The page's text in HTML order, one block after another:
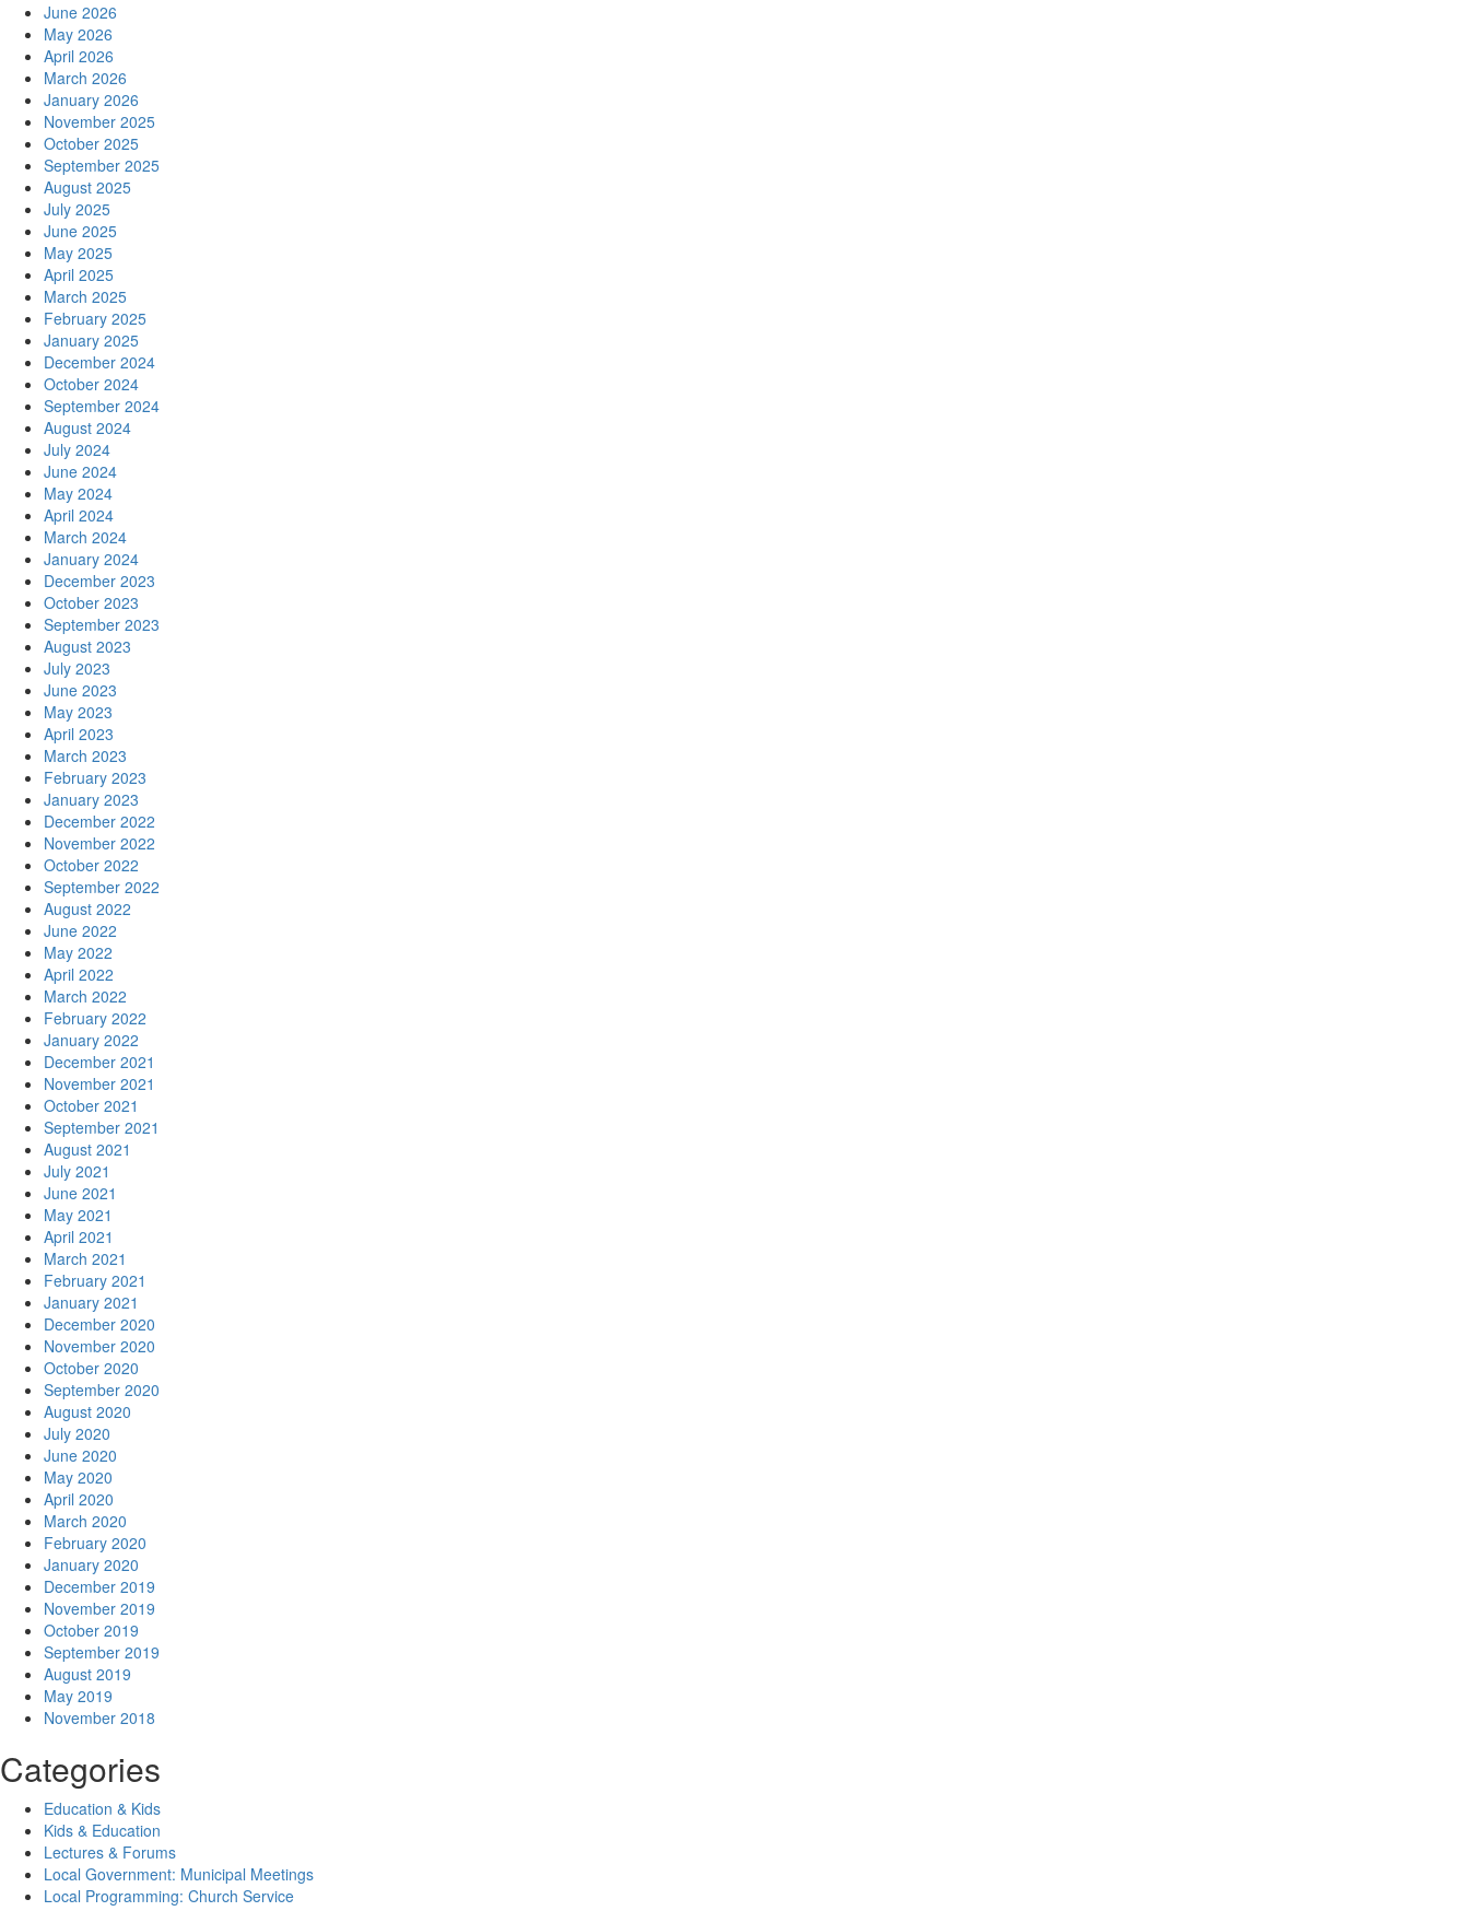
June 2026
May 2026
April 2026
March 2026
January 2026
November 2025
October 2025
September 2025
August 2025
July 2025
June 2025
May 2025
April 2025
March 2025
February 2025
January 2025
December 2024
October 2024
September 2024
August 2024
July 2024
June 2024
May 2024
April 2024
March 2024
January 2024
December 2023
October 2023
September 2023
August 2023
July 2023
June 2023
May 2023
April 2023
March 2023
February 2023
January 2023
December 2022
November 2022
October 2022
September 2022
August 2022
June 2022
May 2022
April 2022
March 2022
February 2022
January 2022
December 2021
November 2021
October 2021
September 2021
August 2021
July 2021
June 2021
May 2021
April 2021
March 2021
February 2021
January 2021
December 2020
November 2020
October 2020
September 2020
August 2020
July 2020
June 2020
May 2020
April 2020
March 2020
February 2020
January 2020
December 2019
November 2019
October 2019
September 2019
August 2019
May 2019
November 2018
Categories
Education & Kids
Kids & Education
Lectures & Forums
Local Government: Municipal Meetings
Local Programming: Church Service